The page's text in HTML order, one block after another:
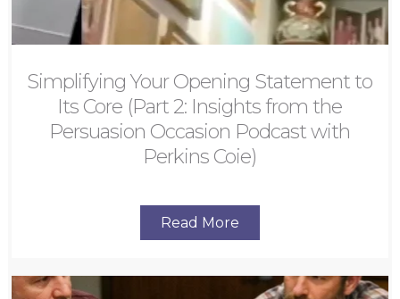
Simplifying Your Opening Statement to
Its Core (Part 2: Insights from the
Persuasion Occasion Podcast with
Perkins Coie)
Read More